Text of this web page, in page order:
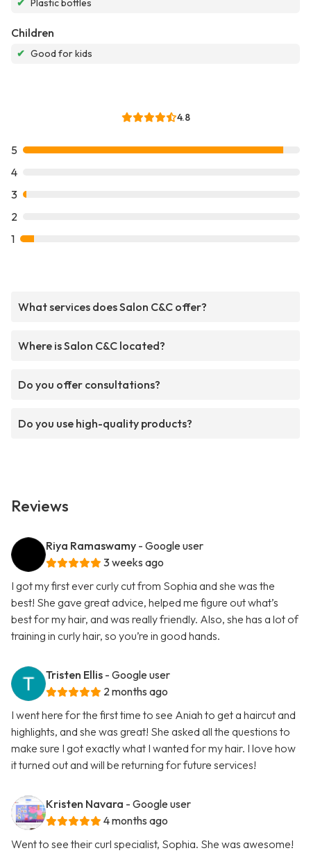
✔ Plastic bottles
Children
✔ Good for kids
4.8
5
4
3
2
1
What services does Salon C&C offer?
Where is Salon C&C located?
Do you offer consultations?
Do you use high-quality products?
Reviews
Riya Ramaswamy - Google user
3 weeks ago
I got my first ever curly cut from Sophia and she was the
best! She gave great advice, helped me figure out what’s
best for my hair, and was really friendly. Also, she has a lot of
training in curly hair, so you’re in good hands.
Tristen Ellis - Google user
2 months ago
I went here for the first time to see Aniah to get a haircut and
highlights, and she was great! She asked all the questions to
make sure I got exactly what I wanted for my hair. I love how
it turned out and will be returning for future services!
Kristen Navara - Google user
4 months ago
Went to see their curl specialist, Sophia. She was awesome!